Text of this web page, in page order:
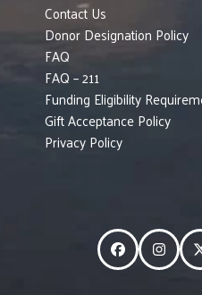
Contact Us
Donor Designation Policy
FAQ
FAQ – 211
Funding Eligibility
Gift Acceptance Policy
Privacy Policy
Facebook